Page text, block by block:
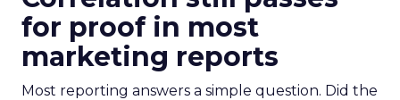
for proof in most
marketing reports
Most reporting answers a simple question. Did the